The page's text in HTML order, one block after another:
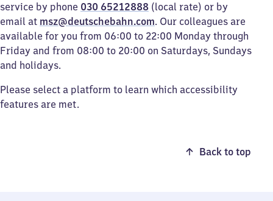
service by phone 030 65212888 (local rate) or by
email at msz@deutschebahn.com. Our colleagues are
available for you from 06:00 to 22:00 Monday through
Friday and from 08:00 to 20:00 on Saturdays, Sundays
and holidays.
Please select a platform to learn which accessibility
features are met.
Back to top